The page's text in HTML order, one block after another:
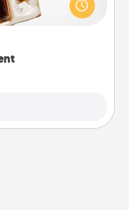
your special
ornament.